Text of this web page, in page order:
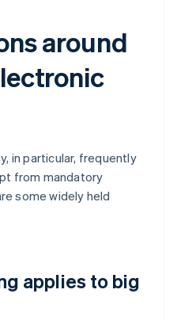
around
in particular, frequently
from mandatory
some widely held
applies to big